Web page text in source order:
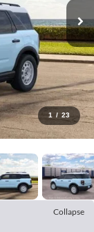
1 / 23
Collapse